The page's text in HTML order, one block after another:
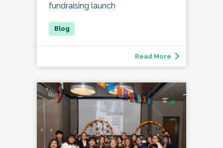
fundraising launch
Read More